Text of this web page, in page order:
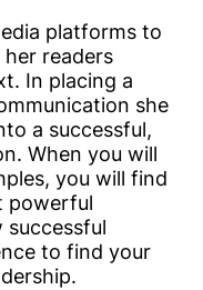
platforms to
readers
In placing a
she
a successful,
When you will
you will find
powerful
to find your